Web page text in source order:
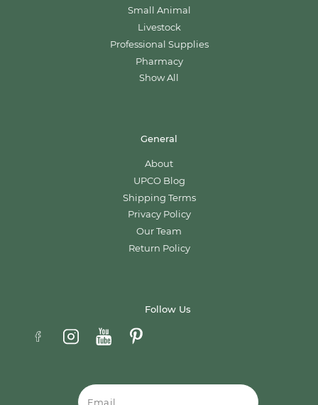
Small Animal
Livestock
Professional Supplies
Pharmacy
Show All
General
About
UPCO Blog
Shipping Terms
Privacy Policy
Our Team
Return Policy
Follow Us